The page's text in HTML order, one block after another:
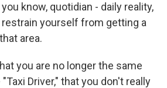
know, quotidian - daily reality,
yourself from getting a
area.
you are no longer the same
Driver," that you don't really